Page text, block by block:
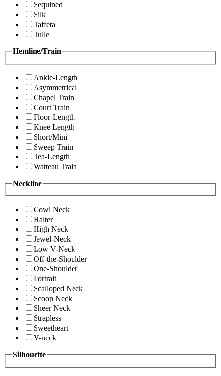
Sequined
Silk
Taffeta
Tulle
Hemline/Train
Ankle-Length
Asymmetrical
Chapel Train
Court Train
Floor-Length
Knee Length
Short/Mini
Sweep Train
Tea-Length
Watteau Train
Neckline
Cowl Neck
Halter
High Neck
Jewel-Neck
Low V-Neck
Off-the-Shoulder
One-Shoulder
Portrait
Scalloped Neck
Scoop Neck
Sheer Neck
Strapless
Sweetheart
V-neck
Silhouette